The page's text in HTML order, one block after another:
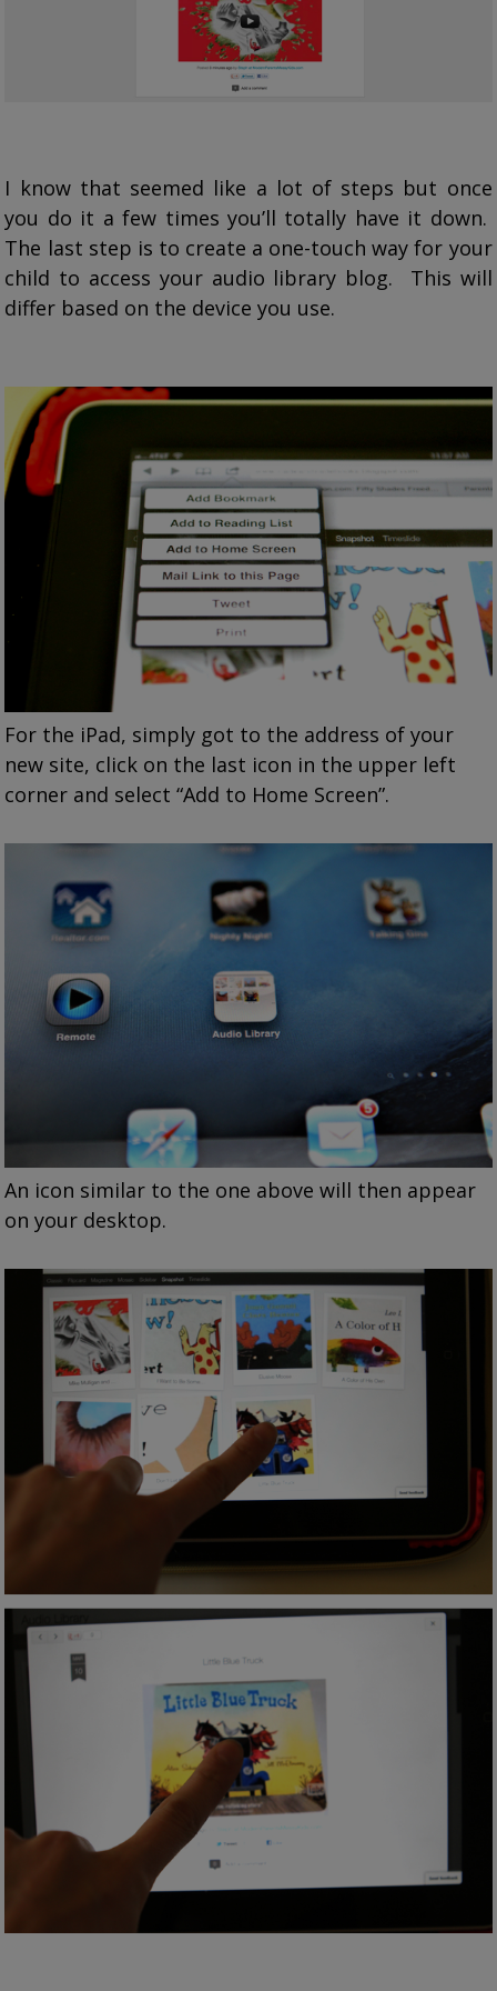
I know that seemed like a lot of steps but once
you do it a few times you’ll totally have it down.
The last step is to create a one-touch way for your
child to access your audio library blog. This will
differ based on the device you use.
For the iPad, simply got to the address of your
new site, click on the last icon in the upper left
corner and select “Add to Home Screen”.
An icon similar to the one above will then appear
on your desktop.